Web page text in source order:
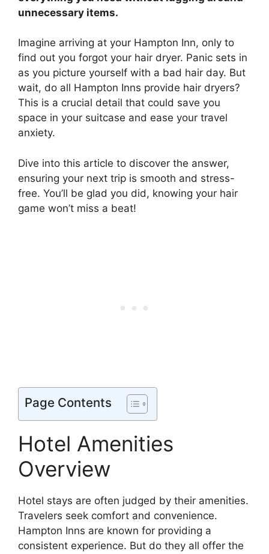
unnecessary items.
Imagine arriving at your Hampton Inn, only to
find out you forgot your hair dryer. Panic sets in
as you picture yourself with a bad hair day. But
wait, do all Hampton Inns provide hair dryers?
This is a crucial detail that could save you
space in your suitcase and ease your travel
anxiety.
Dive into this article to discover the answer,
ensuring your next trip is smooth and stress-
free. You’ll be glad you did, knowing your hair
game won’t miss a beat!
Page Contents
Hotel Amenities
Overview
Hotel stays are often judged by their amenities.
Travelers seek comfort and convenience.
Hampton Inns are known for providing a
consistent experience. But do they all offer the